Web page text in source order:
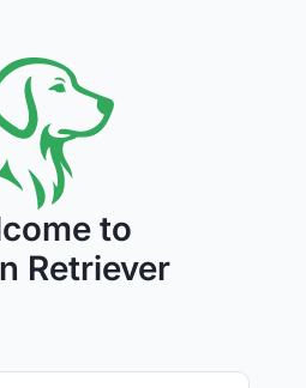
to
Retriever